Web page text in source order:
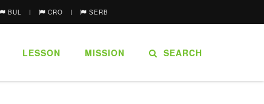
BUL CRO SERB
LESSON MISSION SEARCH